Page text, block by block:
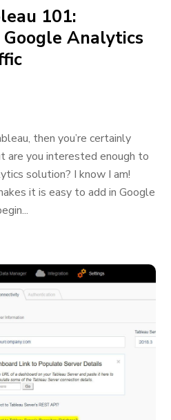
101:
Analytics
then you’re certainly
are you interested enough to
solution? I know I am!
it is easy to add in Google